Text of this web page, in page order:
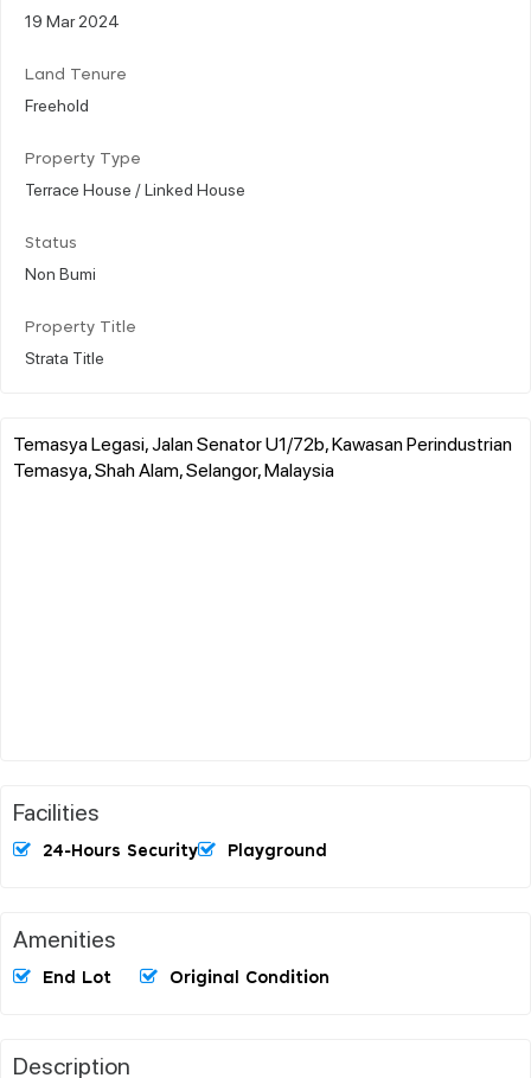
19 Mar 2024
Land Tenure
Freehold
Property Type
Terrace House / Linked House
Status
Non Bumi
Property Title
Strata Title
Temasya Legasi, Jalan Senator U1/72b, Kawasan Perindustrian
Temasya, Shah Alam, Selangor, Malaysia
Facilities
24-Hours Security Playground
Amenities
End Lot Original Condition
Description